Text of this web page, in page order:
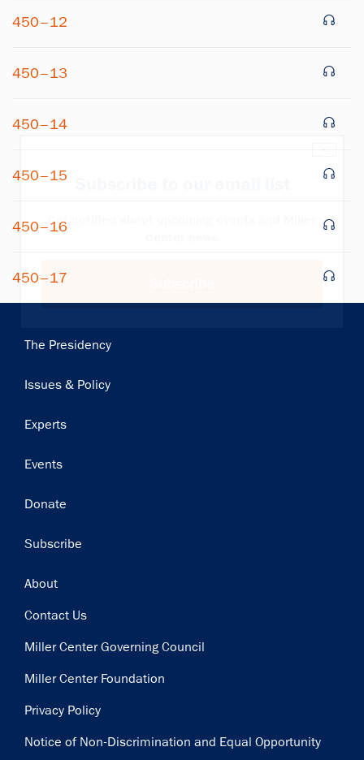
450–12
450–13
450–14
450–15
450–16
450–17
Main
The Presidency
Issues & Policy
Experts
Events
Donate
Subscribe
Footer
About
Contact Us
Miller Center Governing Council
Miller Center Foundation
Privacy Policy
Notice of Non-Discrimination and Equal Opportunity
×
Get notified about upcoming events and Miller